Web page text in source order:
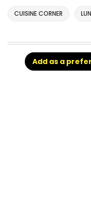
CUISINE CORNER
Add as a